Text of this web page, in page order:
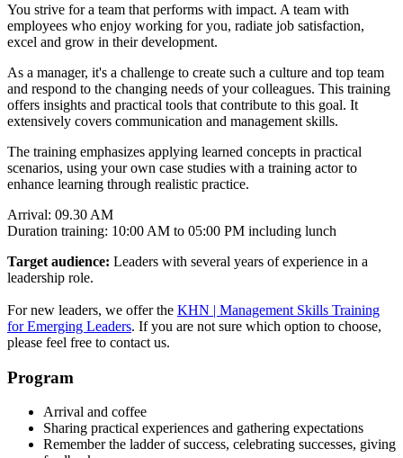
You strive for a team that performs with impact. A team with
employees who enjoy working for you, radiate job satisfaction,
excel and grow in their development.
As a manager, it's a challenge to create such a culture and top team
and respond to the changing needs of your colleagues. This training
offers insights and practical tools that contribute to this goal. It
extensively covers communication and management skills.
The training emphasizes applying learned concepts in practical
scenarios, using your own case studies with a training actor to
enhance learning through realistic practice.
Arrival: 09.30 AM
Duration training: 10:00 AM to 05:00 PM including lunch
Target audience: Leaders with several years of experience in a
leadership role.
For new leaders, we offer the KHN | Management Skills Training
for Emerging Leaders. If you are not sure which option to choose,
please feel free to contact us.
Program
Arrival and coffee
Sharing practical experiences and gathering expectations
Remember the ladder of success, celebrating successes, giving